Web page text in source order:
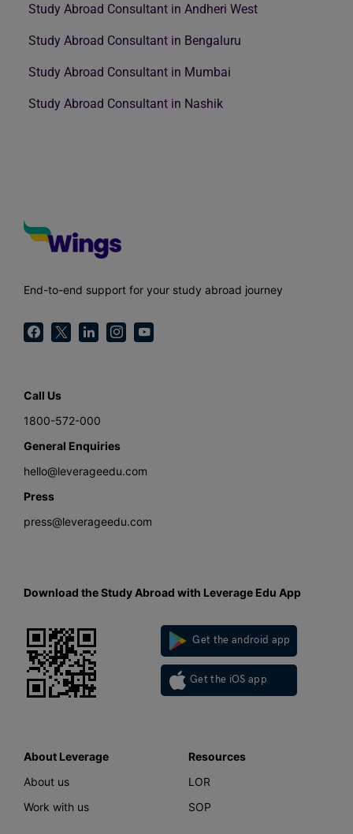
Study Abroad Consultant in Andheri West
Study Abroad Consultant in Bengaluru
Study Abroad Consultant in Mumbai
Study Abroad Consultant in Nashik
End-to-end support for your study abroad journey
Call Us
1800-572-000
General Enquiries
hello@leverageedu.com
Press
press@leverageedu.com
Download the Study Abroad with Leverage Edu App
Get the android app
Get the iOS app
About Leverage
About us
Work with us
Resources
LOR
SOP